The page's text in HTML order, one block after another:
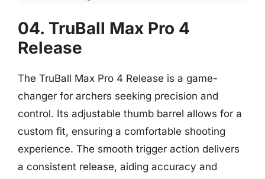
04. TruBall Max Pro 4
Release
The TruBall Max Pro 4 Release is a game-
changer for archers seeking precision and
control. Its adjustable thumb barrel allows for a
custom fit, ensuring a comfortable shooting
experience. The smooth trigger action delivers
a consistent release, aiding accuracy and